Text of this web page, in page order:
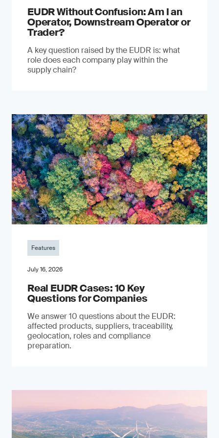
EUDR Without Confusion: Am I an
Operator, Downstream Operator or
Trader?
A key question raised by the EUDR is: what
role does each company play within the
supply chain?
Features
July 16, 2026
Real EUDR Cases: 10 Key
Questions for Companies
We answer 10 questions about the EUDR:
affected products, suppliers, traceability,
geolocation, roles and compliance
preparation.